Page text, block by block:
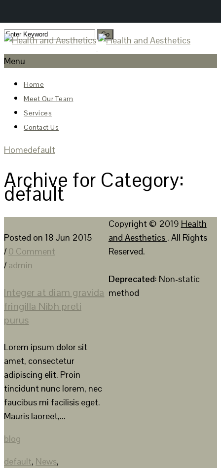
Menu
Home
Meet Our Team
Services
Contact Us
Homedefault
Archive for Category:
default
Posted on 18 Jun 2015
/ 0 Comment
/ admin
Integer at diam gravida
fringilla Nibh preti
purus
Lorem ipsum dolor sit
amet, consectetur
adipiscing elit. Proin
tincidunt nunc lorem, nec
faucibus mi facilisis eget.
Mauris laoreet,...
blog
default, News,
Copyright © 2019 Health
and Aesthetics . All Rights
Reserved.
Deprecated: Non-static
method